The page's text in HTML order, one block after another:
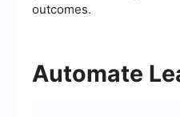
outcomes.
Automate